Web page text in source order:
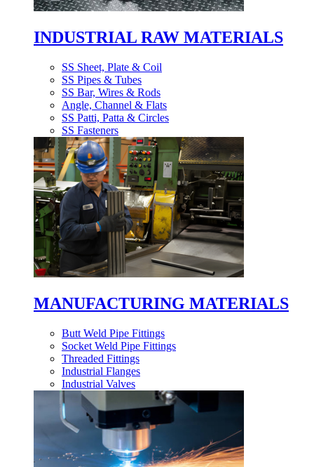
INDUSTRIAL RAW MATERIALS
SS Sheet, Plate & Coil
SS Pipes & Tubes
SS Bar, Wires & Rods
Angle, Channel & Flats
SS Patti, Patta & Circles
SS Fasteners
MANUFACTURING MATERIALS
Butt Weld Pipe Fittings
Socket Weld Pipe Fittings
Threaded Fittings
Industrial Flanges
Industrial Valves